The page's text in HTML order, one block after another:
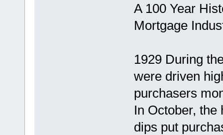
A 100 Year
Mortgage
1929 During
were driven
purchasers
In October,
dips put